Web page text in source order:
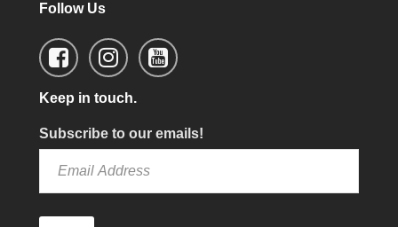
Follow Us
Keep in touch.
Subscribe to our emails!